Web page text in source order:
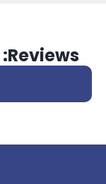
:Reviews